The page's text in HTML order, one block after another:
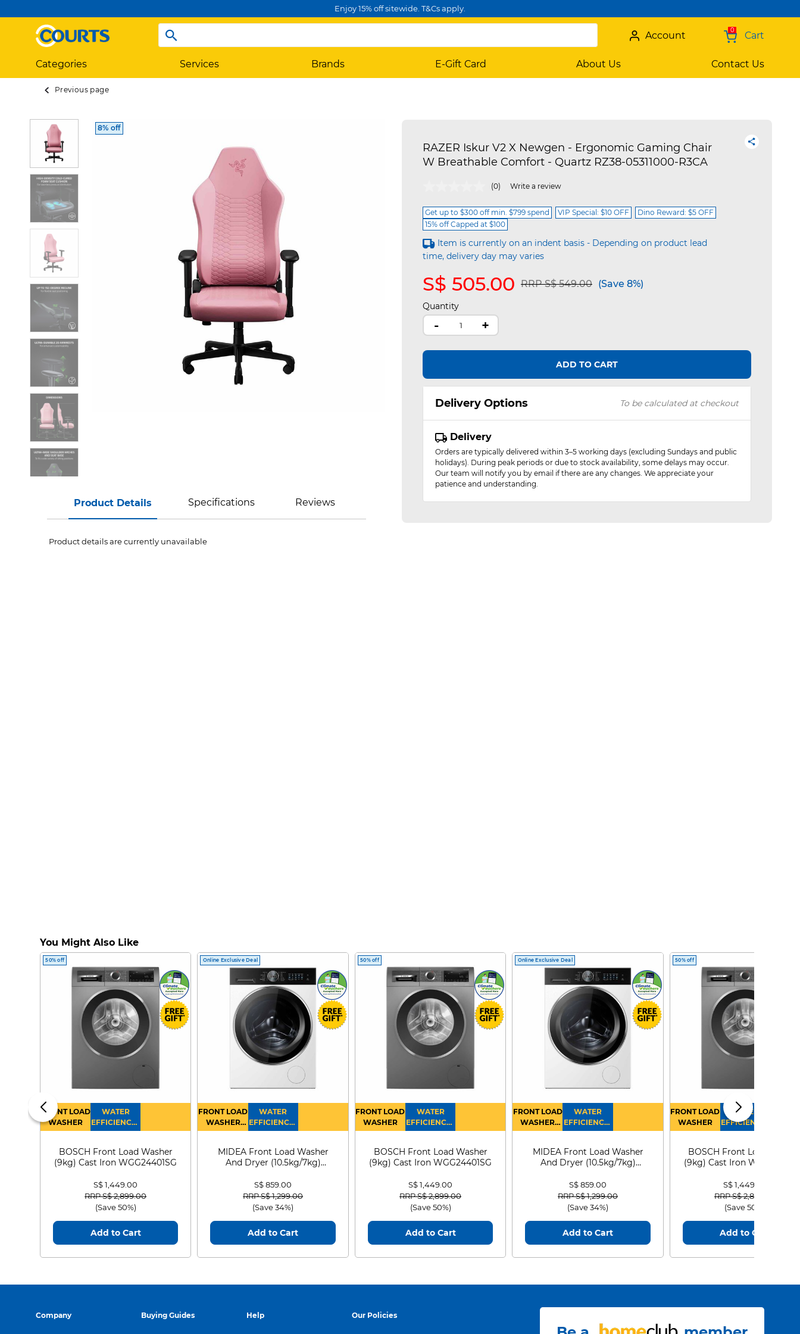
Enjoy 15% off sitewide. T&Cs apply.
0 Cart
Account
Categories Services Brands E-Gift Card About Us Contact Us
Previous page
8% off
Product Details Specifications Reviews
Product details are currently unavailable
RAZER Iskur V2 X Newgen - Ergonomic Gaming Chair
W Breathable Comfort - Quartz RZ38-05311000-R3CA
3.6 out of 5 Customer Rating
(0) Write a review
Get up to $300 off min. $799 spend VIP Special: $10 OFF
Dino Reward: $5 OFF
15% off Capped at $100
Item is currently on an indent basis - Depending on product lead
time, delivery day may varies
S$ 505.00 Price reduced from
RRP S$ 549.00to(Save 8%)
Quantity
- +
ADD TO CART
Delivery Options To be calculated at checkout
Delivery
Orders are typically delivered within 3–5 working days (excluding Sundays and public
holidays). During peak periods or due to stock availability, some delays may occur.
Our team will notify you by email if there are any changes. We appreciate your
patience and understanding.
You Might Also Like
50% off
FRONT LOAD
WASHER
WATER
EFFICIENCY :
4
BOSCH Front Load Washer
(9kg) Cast Iron WGG24401SG
S$ 1,449.00
Price reduced from
RRP S$ 2,899.00to
(Save 50%)
Add to Cart
Online Exclusive Deal
FRONT LOAD
WASHER
DRYER
WATER
EFFICIENCY :
4
MIDEA Front Load Washer
And Dryer (10.5kg/7kg)
S$ 859.00
Price reduced from
RRP S$ 1,299.00to
(Save 34%)
Add to Cart
50% off
FRONT LOAD
WASHER
WATER
EFFICIENCY :
4
BOSCH Front Load Washer
(9kg) Cast Iron WGG24401SG
S$ 1,449.00
Price reduced from
RRP S$ 2,899.00to
(Save 50%)
Add to Cart
Online Exclusive Deal
FRONT LOAD
WASHER
DRYER
WATER
EFFICIENCY :
4
MIDEA Front Load Washer
And Dryer (10.5kg/7kg)
S$ 859.00
Price reduced from
RRP S$ 1,299.00to
(Save 34%)
Add to Cart
50% off
FRONT LOAD
WASHER
WATER
EFFICIENCY :
4
BOSCH Front Load
(9kg) Cast Iron
S$ 1,449.00
Price reduced from
RRP S$ 2,899.00
(Save 50%)
Add to Cart
Company Buying Guides Help Our Policies